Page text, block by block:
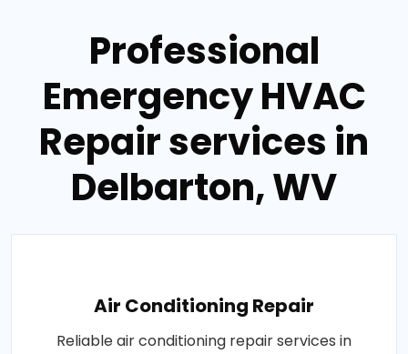
Professional
Emergency HVAC
Repair services in
Delbarton, WV
Air Conditioning Repair
Reliable air conditioning repair services in